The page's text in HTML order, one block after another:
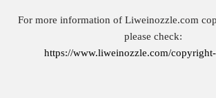
For more information of Liweinozzle.com
please check:
https://www.liweinozzle.com/